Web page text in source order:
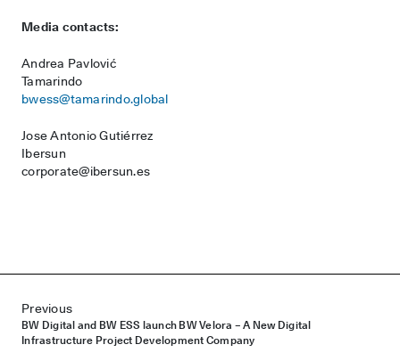
Media contacts:
Andrea Pavlović
Tamarindo
bwess@tamarindo.global
Jose Antonio Gutiérrez
Ibersun
corporate@ibersun.es
Post navigation
Previous
BW Digital and BW ESS launch BW Velora – A New Digital
Infrastructure Project Development Company